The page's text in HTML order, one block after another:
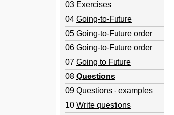
03 Exercises
04 Going-to-Future
05 Going-to-Future order
06 Going-to-Future order
07 Going to Future
08 Questions
09 Questions - examples
10 Write questions